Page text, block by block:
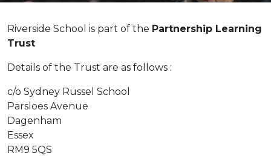
Riverside School is part of the Partnership Learning
Trust
Details of the Trust are as follows :
c/o Sydney Russel School
Parsloes Avenue
Dagenham
Essex
RM9 5QS